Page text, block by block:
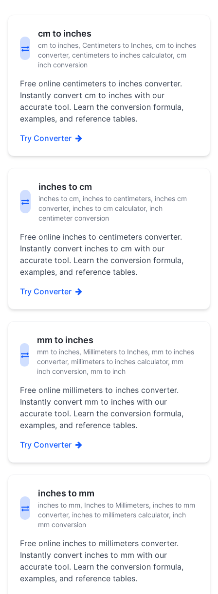
cm to inches
cm to inches, Centimeters to Inches, cm to inches
converter, centimeters to inches calculator, cm
inch conversion
Free online centimeters to inches converter.
Instantly convert cm to inches with our
accurate tool. Learn the conversion formula,
examples, and reference tables.
Try Converter
inches to cm
inches to cm, inches to centimeters, inches cm
converter, inches to cm calculator, inch
centimeter conversion
Free online inches to centimeters converter.
Instantly convert inches to cm with our
accurate tool. Learn the conversion formula,
examples, and reference tables.
Try Converter
mm to inches
mm to inches, Millimeters to Inches, mm to inches
converter, millimeters to inches calculator, mm
inch conversion, mm to inch
Free online millimeters to inches converter.
Instantly convert mm to inches with our
accurate tool. Learn the conversion formula,
examples, and reference tables.
Try Converter
inches to mm
inches to mm, Inches to Millimeters, inches to mm
converter, inches to millimeters calculator, inch
mm conversion
Free online inches to millimeters converter.
Instantly convert inches to mm with our
accurate tool. Learn the conversion formula,
examples, and reference tables.